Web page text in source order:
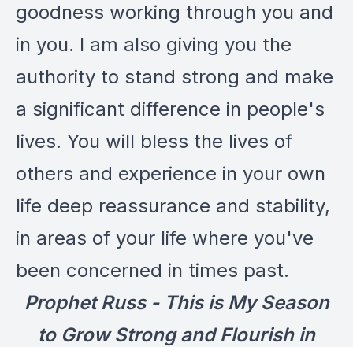
goodness working through you and
in you. I am also giving you the
authority to stand strong and make
a significant difference in people's
lives. You will bless the lives of
others and experience in your own
life deep reassurance and stability,
in areas of your life where you've
been concerned in times past.
Prophet Russ - This is My Season
to Grow Strong and Flourish in